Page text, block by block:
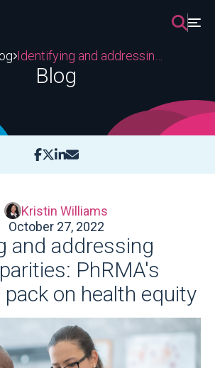
Blog
Kristin Williams
October 27, 2022
and addressing
PhRMA's
on health equity